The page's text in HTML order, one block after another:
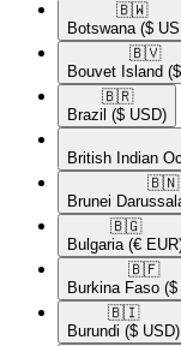
🇧🇼​
Botswana ($
🇧🇻​
Bouvet Island
🇧🇷​
Brazil ($ USD)
British Indian
🇧🇳​
Brunei
🇧🇬​
Bulgaria (€
🇧🇫​
Burkina Faso ($
🇧🇮​
Burundi ($ USD)